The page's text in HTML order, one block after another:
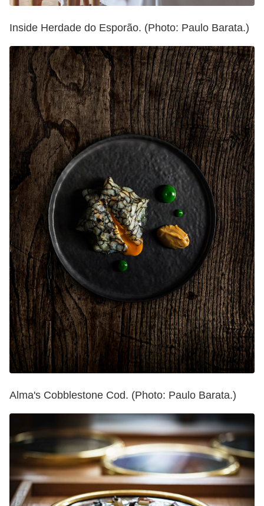
Inside Herdade do Esporão. (Photo: Paulo Barata.)
Alma's Cobblestone Cod. (Photo: Paulo Barata.)